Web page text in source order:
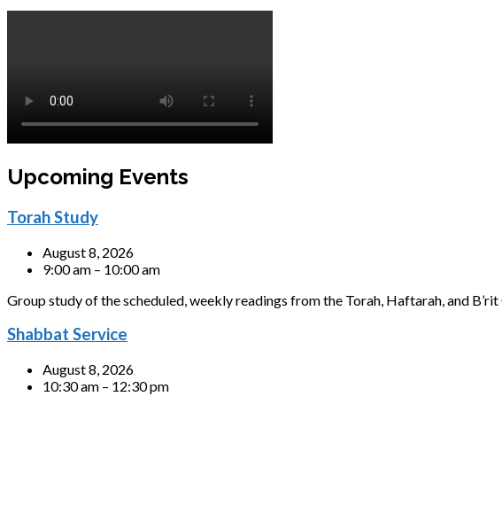
Upcoming Events
Torah Study
August 8, 2026
9:00 am – 10:00 am
Group study of the scheduled, weekly readings from the Torah, Haftarah, and
Shabbat Service
August 8, 2026
10:30 am – 12:30 pm